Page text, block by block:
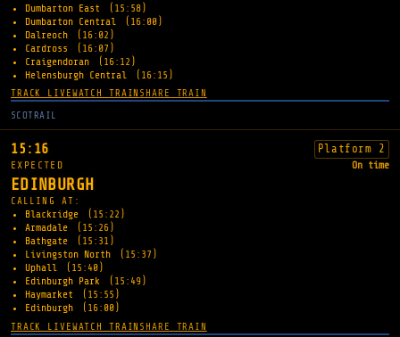
Dumbarton East
(15:58)
Dumbarton Central
(16:00)
Dalreoch
(16:02)
Cardross
(16:07)
Craigendoran
(16:12)
Helensburgh Central
(16:15)
TRACK LIVEWATCH TRAIN SHARE TRAIN
SCOTRAIL
15:16 Platform 2
EXPECTED On time
EDINBURGH
CALLING AT:
Blackridge
(15:22)
Armadale
(15:26)
Bathgate
(15:31)
Livingston North
(15:37)
Uphall
(15:40)
Edinburgh Park
(15:49)
Haymarket
(15:55)
Edinburgh
(16:00)
TRACK LIVEWATCH TRAIN SHARE TRAIN